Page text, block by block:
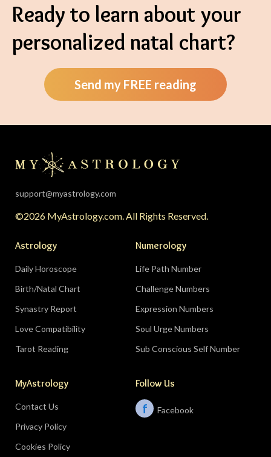
Ready to learn about your
personalized natal chart?
Send my FREE reading
support@myastrology.com
©2026 MyAstrology.com. All Rights Reserved.
Astrology
Daily Horoscope
Birth/Natal Chart
Synastry Report
Love Compatibility
Tarot Reading
Numerology
Life Path Number
Challenge Numbers
Expression Numbers
Soul Urge Numbers
Sub Conscious Self Number
MyAstrology
Contact Us
Privacy Policy
Cookies Policy
Follow Us
f Facebook